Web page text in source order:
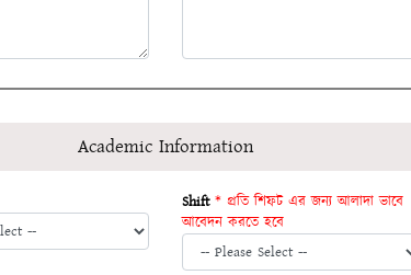
Academic Information
Shift * প্রতি শিফট এর জন্য আলাদা ভাবে
আবেদন করতে হবে